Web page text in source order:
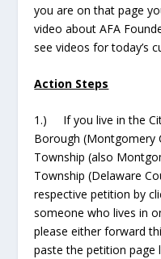
you are on that page
video about AFA
see videos for today’s
Action Steps
1.) If you live in the
Borough (Montgomery
Township (also
Township (Delaware
respective petition by
someone who lives in
please either forward
paste the petition page